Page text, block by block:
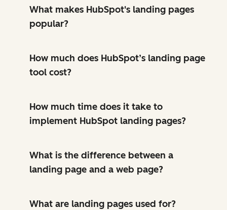
What makes HubSpot's landing pages
popular?
How much does HubSpot’s landing page
tool cost?
How much time does it take to
implement HubSpot landing pages?
What is the difference between a
landing page and a web page?
What are landing pages used for?